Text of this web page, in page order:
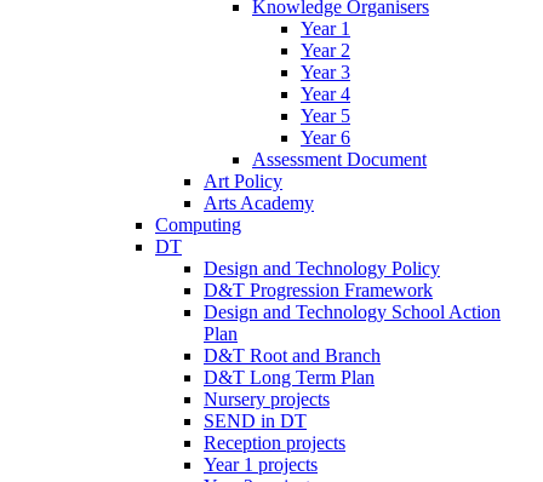
Knowledge Organisers
Year 1
Year 2
Year 3
Year 4
Year 5
Year 6
Assessment Document
Art Policy
Arts Academy
Computing
DT
Design and Technology Policy
D&T Progression Framework
Design and Technology School Action
Plan
D&T Root and Branch
D&T Long Term Plan
Nursery projects
SEND in DT
Reception projects
Year 1 projects